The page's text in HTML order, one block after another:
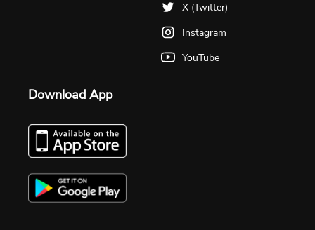
X (Twitter)
Instagram
YouTube
Download App